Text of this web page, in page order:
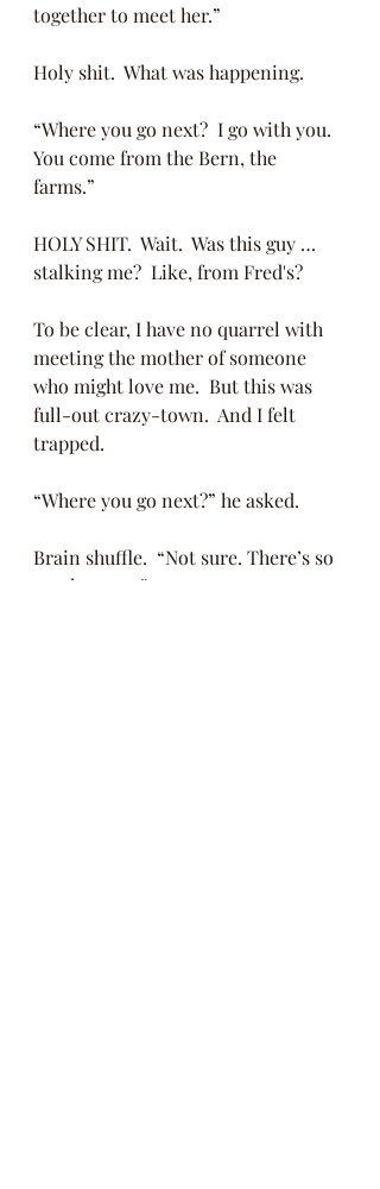
together to meet her.”
Holy shit.  What was happening.
“Where you go next?  I go with you.
You come from the Bern, the
farms.”
HOLY SHIT.  Wait.  Was this guy …
stalking me?  Like, from Fred's?
To be clear, I have no quarrel with
meeting the mother of someone
who might love me.  But this was
full-out crazy-town.  And I felt
trapped.
“Where you go next?” he asked.
Brain shuffle.  “Not sure. There’s so
much to see.”